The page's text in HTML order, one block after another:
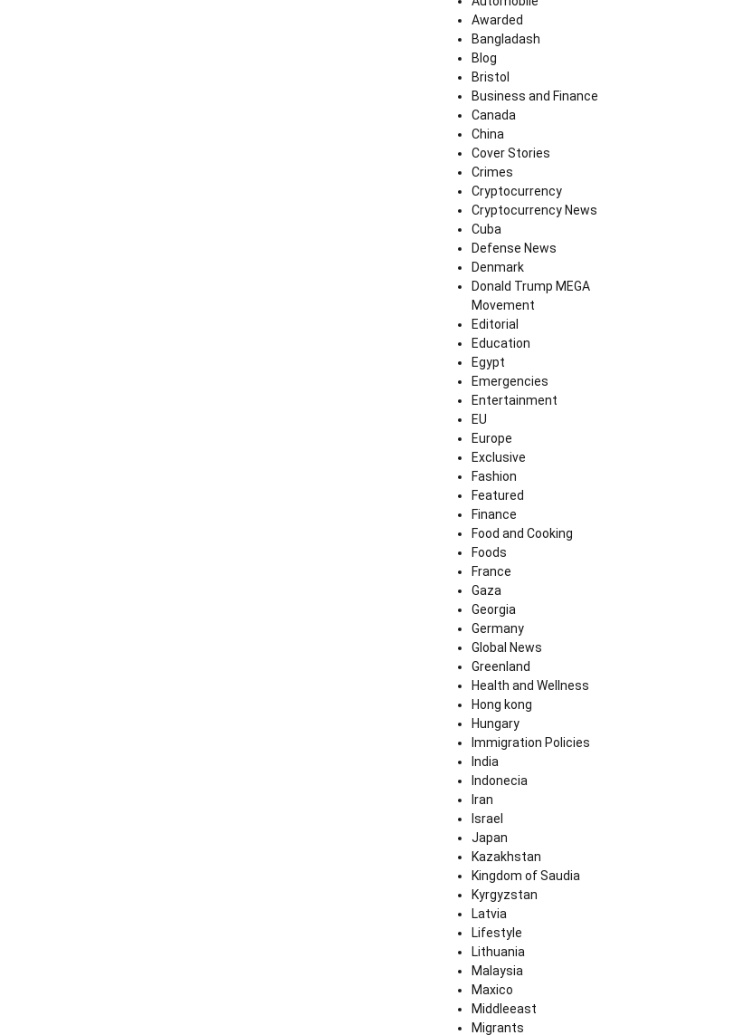
Awarded
Bangladash
Blog
Bristol
Business and Finance
Canada
China
Cover Stories
Crimes
Cryptocurrency
Cryptocurrency News
Cuba
Defense News
Denmark
Donald Trump MEGA
Movement
Editorial
Education
Egypt
Emergencies
Entertainment
EU
Europe
Exclusive
Fashion
Featured
Finance
Food and Cooking
Foods
France
Gaza
Georgia
Germany
Global News
Greenland
Health and Wellness
Hong kong
Hungary
Immigration Policies
India
Indonecia
Iran
Israel
Japan
Kazakhstan
Kingdom of Saudia
Kyrgyzstan
Latvia
Lifestyle
Lithuania
Malaysia
Maxico
Middleeast
Migrants